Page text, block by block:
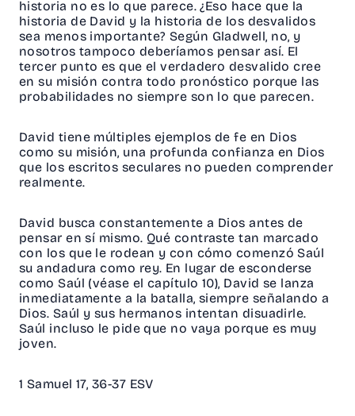
historia no es lo que parece. ¿Eso hace que la
historia de David y la historia de los desvalidos
sea menos importante? Según Gladwell, no, y
nosotros tampoco deberíamos pensar así. El
tercer punto es que el verdadero desvalido cree
en su misión contra todo pronóstico porque las
probabilidades no siempre son lo que parecen.
David tiene múltiples ejemplos de fe en Dios
como su misión, una profunda confianza en Dios
que los escritos seculares no pueden comprender
realmente.
David busca constantemente a Dios antes de
pensar en sí mismo. Qué contraste tan marcado
con los que le rodean y con cómo comenzó Saúl
su andadura como rey. En lugar de esconderse
como Saúl (véase el capítulo 10), David se lanza
inmediatamente a la batalla, siempre señalando a
Dios. Saúl y sus hermanos intentan disuadirle.
Saúl incluso le pide que no vaya porque es muy
joven.
1 Samuel 17, 36-37 ESV